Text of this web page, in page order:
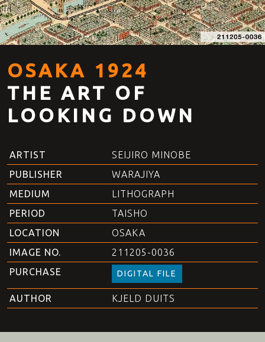
OSAKA 1924
THE ART OF
LOOKING DOWN
ARTIST
SEIJIRO MINOBE
PUBLISHER
WARAJIYA
MEDIUM
LITHOGRAPH
PERIOD
TAISHO
LOCATION
OSAKA
IMAGE NO.
211205-0036
PURCHASE
DIGITAL FILE
AUTHOR KJELD DUITS